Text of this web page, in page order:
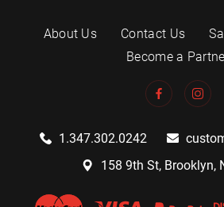
About Us Contact Us
Become a
1.347.302.0242
158 9th St, Brooklyn,